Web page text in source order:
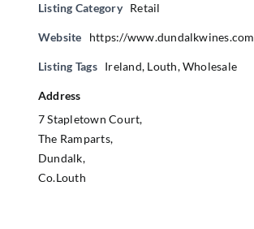
Listing Category Retail
Website https://www.dundalkwines.com
Listing Tags Ireland, Louth,Wholesale
Address
7 Stapletown Court,
The Ramparts,
Dundalk,
Co.Louth